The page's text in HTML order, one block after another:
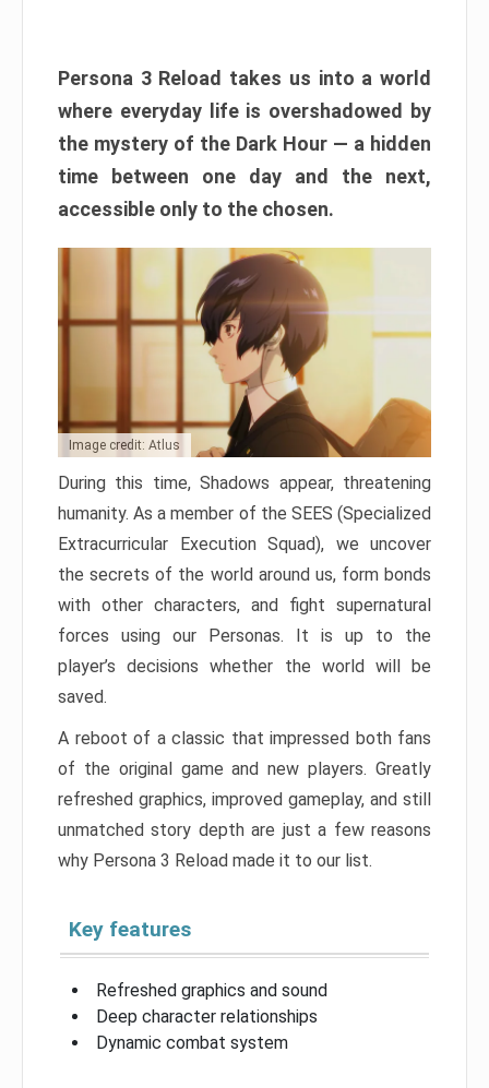
Persona 3 Reload takes us into a world
where everyday life is overshadowed by
the mystery of the Dark Hour — a hidden
time between one day and the next,
accessible only to the chosen.
Image credit: Atlus
During this time, Shadows appear, threatening
humanity. As a member of the SEES (Specialized
Extracurricular Execution Squad), we uncover
the secrets of the world around us, form bonds
with other characters, and fight supernatural
forces using our Personas. It is up to the
player’s decisions whether the world will be
saved.
A reboot of a classic that impressed both fans
of the original game and new players. Greatly
refreshed graphics, improved gameplay, and still
unmatched story depth are just a few reasons
why Persona 3 Reload made it to our list.
Key features
Refreshed graphics and sound
Deep character relationships
Dynamic combat system